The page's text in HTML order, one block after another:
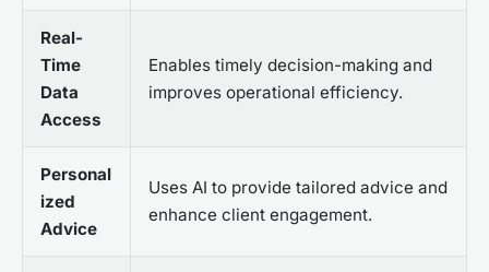
Real-
Time
Data
Access
Enables timely decision-making and
improves operational efficiency.
Personal
ized
Advice
Uses AI to provide tailored advice and
enhance client engagement.